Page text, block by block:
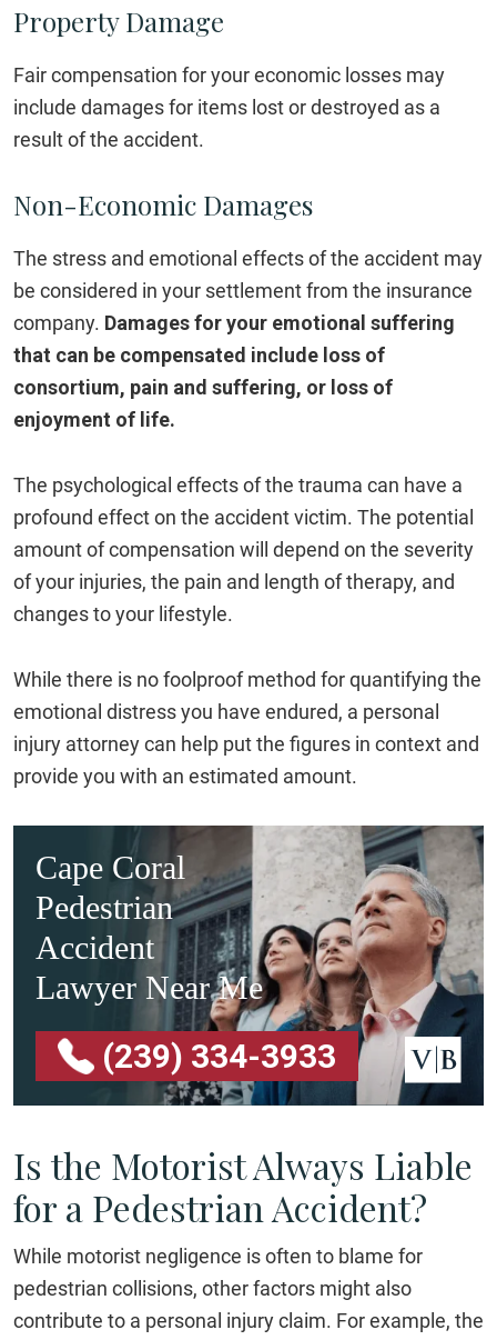
Property Damage
Fair compensation for your economic losses may
include damages for items lost or destroyed as a
result of the accident.
Non-Economic Damages
The stress and emotional effects of the accident may
be considered in your settlement from the insurance
company. Damages for your emotional suffering
that can be compensated include loss of
consortium, pain and suffering, or loss of
enjoyment of life.
The psychological effects of the trauma can have a
profound effect on the accident victim. The potential
amount of compensation will depend on the severity
of your injuries, the pain and length of therapy, and
changes to your lifestyle.
While there is no foolproof method for quantifying the
emotional distress you have endured, a personal
injury attorney can help put the figures in context and
provide you with an estimated amount.
Cape Coral
Pedestrian
Accident
Lawyer Near Me
(239) 334-3933
Is the Motorist Always Liable
for a Pedestrian Accident?
While motorist negligence is often to blame for
pedestrian collisions, other factors might also
contribute to a personal injury claim. For example, the